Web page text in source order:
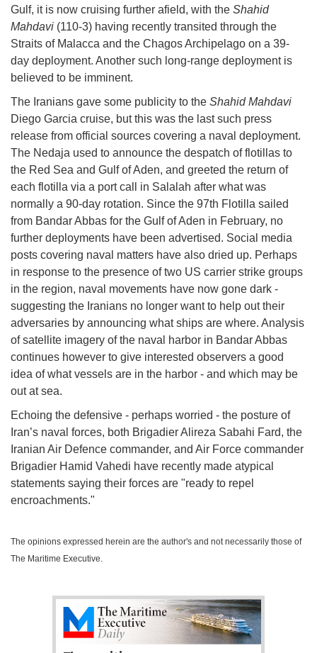
Gulf, it is now cruising further afield, with the Shahid
Mahdavi (110-3) having recently transited through the
Straits of Malacca and the Chagos Archipelago on a 39-
day deployment. Another such long-range deployment is
believed to be imminent.
The Iranians gave some publicity to the Shahid Mahdavi
Diego Garcia cruise, but this was the last such press
release from official sources covering a naval deployment.
The Nedaja used to announce the despatch of flotillas to
the Red Sea and Gulf of Aden, and greeted the return of
each flotilla via a port call in Salalah after what was
normally a 90-day rotation. Since the 97th Flotilla sailed
from Bandar Abbas for the Gulf of Aden in February, no
further deployments have been advertised. Social media
posts covering naval matters have also dried up. Perhaps
in response to the presence of two US carrier strike groups
in the region, naval movements have now gone dark -
suggesting the Iranians no longer want to help out their
adversaries by announcing what ships are where. Analysis
of satellite imagery of the naval harbor in Bandar Abbas
continues however to give interested observers a good
idea of what vessels are in the harbor - and which may be
out at sea.
Echoing the defensive - perhaps worried - the posture of
Iran’s naval forces, both Brigadier Alireza Sabahi Fard, the
Iranian Air Defence commander, and Air Force commander
Brigadier Hamid Vahedi have recently made atypical
statements saying their forces are "ready to repel
encroachments."
The opinions expressed herein are the author's and not necessarily those of
The Maritime Executive.